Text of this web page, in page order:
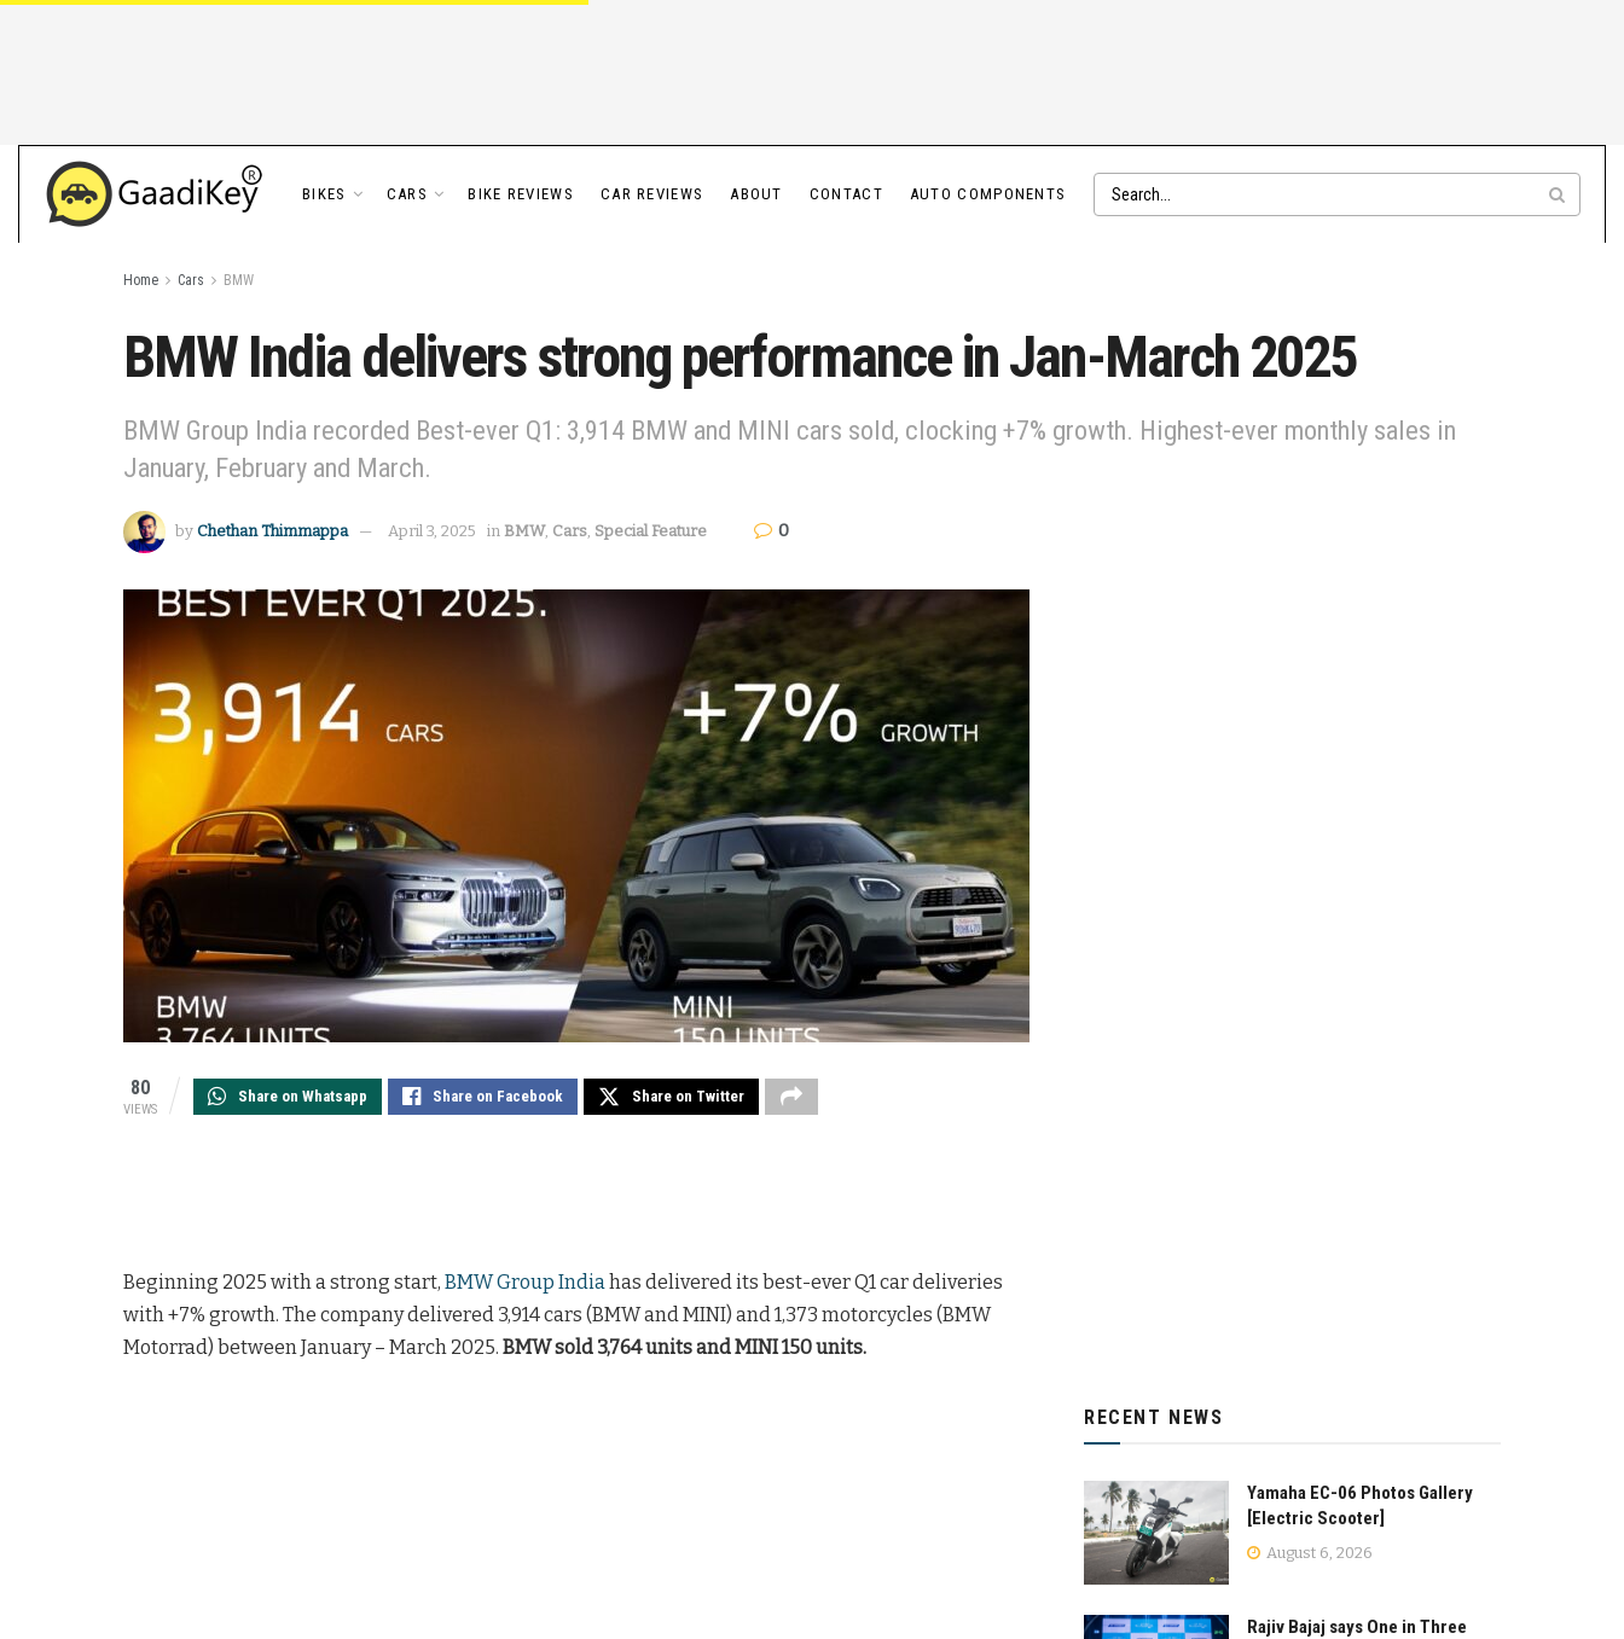
BIKES CARS BIKE REVIEWS CAR REVIEWS ABOUT CONTACT AUTO COMPONENTS
Home Cars BMW
BMW India delivers strong performance in Jan-March 2025
BMW Group India recorded Best-ever Q1: 3,914 BMW and MINI cars sold, clocking +7% growth. Highest-ever monthly sales in
January, February and March.
by Chethan Thimmappa April 3, 2025 in BMW, Cars, Special Feature 0
80
VIEWS
Share on Whatsapp Share on Facebook Share on Twitter
Beginning 2025 with a strong start, BMW Group Indiahas delivered its best-ever Q1 car deliveries
with +7% growth. The company delivered 3,914 cars (BMW and MINI) and 1,373 motorcycles (BMW
Motorrad) between January – March 2025. BMW sold 3,764 units and MINI 150 units.
RECENT NEWS
Yamaha EC-06 Photos Gallery
[Electric Scooter]
August 6, 2026
Rajiv Bajaj says One in Three